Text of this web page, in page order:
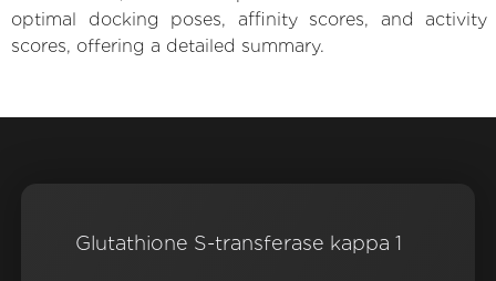
optimal docking poses, affinity scores, and activity
scores, offering a detailed summary.
Glutathione S-transferase kappa 1